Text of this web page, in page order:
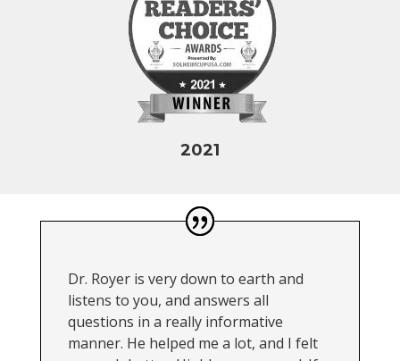
2021
Dr. Royer is very down to earth and
listens to you, and answers all
questions in a really informative
manner. He helped me a lot, and I felt